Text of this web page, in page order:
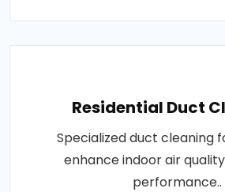
Residential Duct
Specialized duct cleaning
enhance indoor air
performance..